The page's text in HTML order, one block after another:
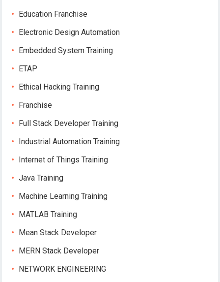
Education Franchise
Electronic Design Automation
Embedded System Training
ETAP
Ethical Hacking Training
Franchise
Full Stack Developer Training
Industrial Automation Training
Internet of Things Training
Java Training
Machine Learning Training
MATLAB Training
Mean Stack Developer
MERN Stack Developer
NETWORK ENGINEERING